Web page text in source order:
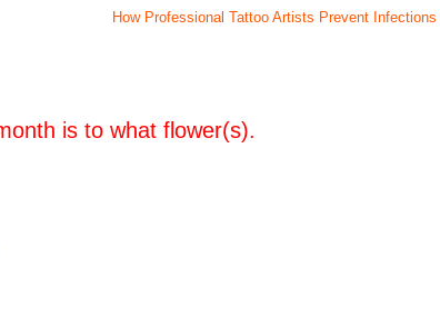
How Professional Tattoo Artists Prevent
is to what flower(s).